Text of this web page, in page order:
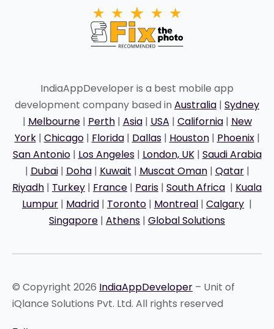
IndiaAppDeveloper is a best mobile app
development company based in Australia | Sydney
| Melbourne| Perth| Asia| USA | California| New
York| Chicago| Florida| Dallas| Houston| Phoenix|
San Antonio| Los Angeles| London, UK| Saudi Arabia
| Dubai| Doha| Kuwait | Muscat Oman| Qatar|
Riyadh | Turkey | France | Paris | South Africa | Kuala
Lumpur | Madrid | Toronto | Montreal | Calgary |
Singapore | Athens | Global Solutions
© Copyright 2026 IndiaAppDeveloper – Unit of
iQlance Solutions Pvt. Ltd. All rights reserved